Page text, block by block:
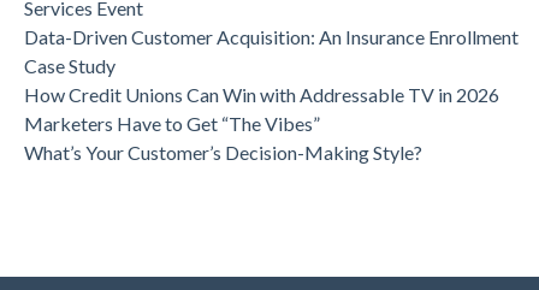
Services Event
Data-Driven Customer Acquisition: An Insurance Enrollment
Case Study
How Credit Unions Can Win with Addressable TV in 2026
Marketers Have to Get “The Vibes”
What’s Your Customer’s Decision-Making Style?